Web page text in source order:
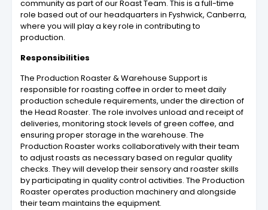
community as part of our Roast Team. This is a full-time
role based out of our headquarters in Fyshwick, Canberra,
where you will play a key role in contributing to
production.
Responsibilities
The Production Roaster & Warehouse Support is
responsible for roasting coffee in order to meet daily
production schedule requirements, under the direction of
the Head Roaster. The role involves unload and receipt of
deliveries, monitoring stock levels of green coffee, and
ensuring proper storage in the warehouse. The
Production Roaster works collaboratively with their team
to adjust roasts as necessary based on regular quality
checks. They will develop their sensory and roaster skills
by participating in quality control activities. The Production
Roaster operates production machinery and alongside
their team maintains the equipment.